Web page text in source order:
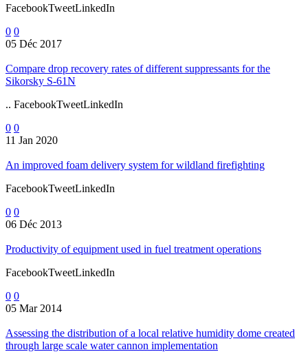
FacebookTweetLinkedIn
0 0
05 Déc 2017
Compare drop recovery rates of different suppressants for the
Sikorsky S-61N
.. FacebookTweetLinkedIn
0 0
11 Jan 2020
An improved foam delivery system for wildland firefighting
FacebookTweetLinkedIn
0 0
06 Déc 2013
Productivity of equipment used in fuel treatment operations
FacebookTweetLinkedIn
0 0
05 Mar 2014
Assessing the distribution of a local relative humidity dome created
through large scale water cannon implementation